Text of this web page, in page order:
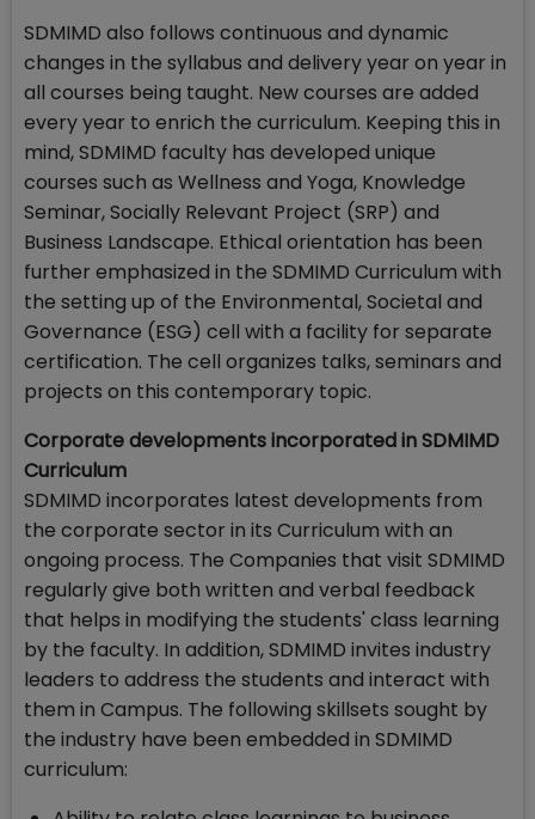
SDMIMD also follows continuous and dynamic
changes in the syllabus and delivery year on year in
all courses being taught. New courses are added
every year to enrich the curriculum. Keeping this in
mind, SDMIMD faculty has developed unique
courses such as Wellness and Yoga, Knowledge
Seminar, Socially Relevant Project (SRP) and
Business Landscape. Ethical orientation has been
further emphasized in the SDMIMD Curriculum with
the setting up of the Environmental, Societal and
Governance (ESG) cell with a facility for separate
certification. The cell organizes talks, seminars and
projects on this contemporary topic.
Corporate developments incorporated in SDMIMD
Curriculum
SDMIMD incorporates latest developments from
the corporate sector in its Curriculum with an
ongoing process. The Companies that visit SDMIMD
regularly give both written and verbal feedback
that helps in modifying the students' class learning
by the faculty. In addition, SDMIMD invites industry
leaders to address the students and interact with
them in Campus. The following skillsets sought by
the industry have been embedded in SDMIMD
curriculum: